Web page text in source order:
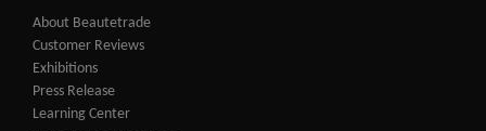
About Beautetrade
Customer Reviews
Exhibitions
Press Release
Learning Center